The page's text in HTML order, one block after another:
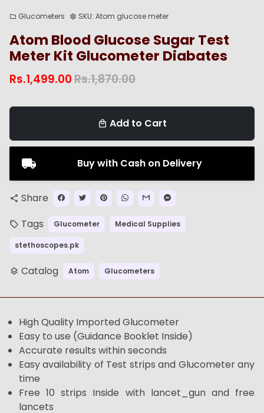
folder Glucometers settings SKU: Atom glucose meter
Atom Blood Glucose Sugar Test
Meter Kit Glucometer Diabates
Rs.1,499.00Rs.1,870.00
local_mall Add to Cart
Buy with Cash on Delivery
share Share
local_offer Tags Glucometer Medical Supplies
stethoscopes.pk
layers Catalog Atom Glucometers
High Quality Imported Glucometer
Easy to use (Guidance Booklet Inside)
Accurate results within seconds
Easy availability of Test strips and Glucometer any
time
Free 10 strips Inside with lancet_gun and free
lancets